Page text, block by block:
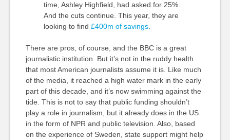
time, Ashley Highfield, had asked for 25%.
And the cuts continue. This year, they are
looking to find £400m of savings.
There are pros, of course, and the BBC is a great
journalistic institution. But it’s not in the ruddy health
that most American journalists assume it is. Like much
of the media, it reached a high water mark in the early
part of this decade, and it’s now swimming against the
tide. This is not to say that public funding shouldn’t
play a role in journalism, but it already does in the US
in the form of NPR and public television. Also, based
on the experience of Sweden, state support might help